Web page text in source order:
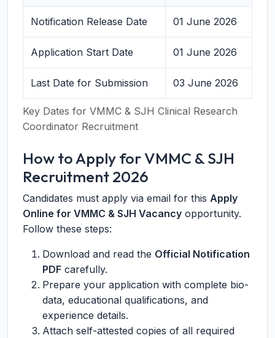
Key Dates for VMMC & SJH Clinical Research
Coordinator Recruitment
Notification Release Date 01 June 2026
Application Start Date 01 June 2026
Last Date for Submission 03 June 2026
How to Apply for VMMC & SJH
Recruitment 2026
Candidates must apply via email for this Apply
Online for VMMC & SJH Vacancy opportunity.
Follow these steps:
Download and read the Official Notification
PDF carefully.
Prepare your application with complete bio-
data, educational qualifications, and
experience details.
Attach self-attested copies of all required